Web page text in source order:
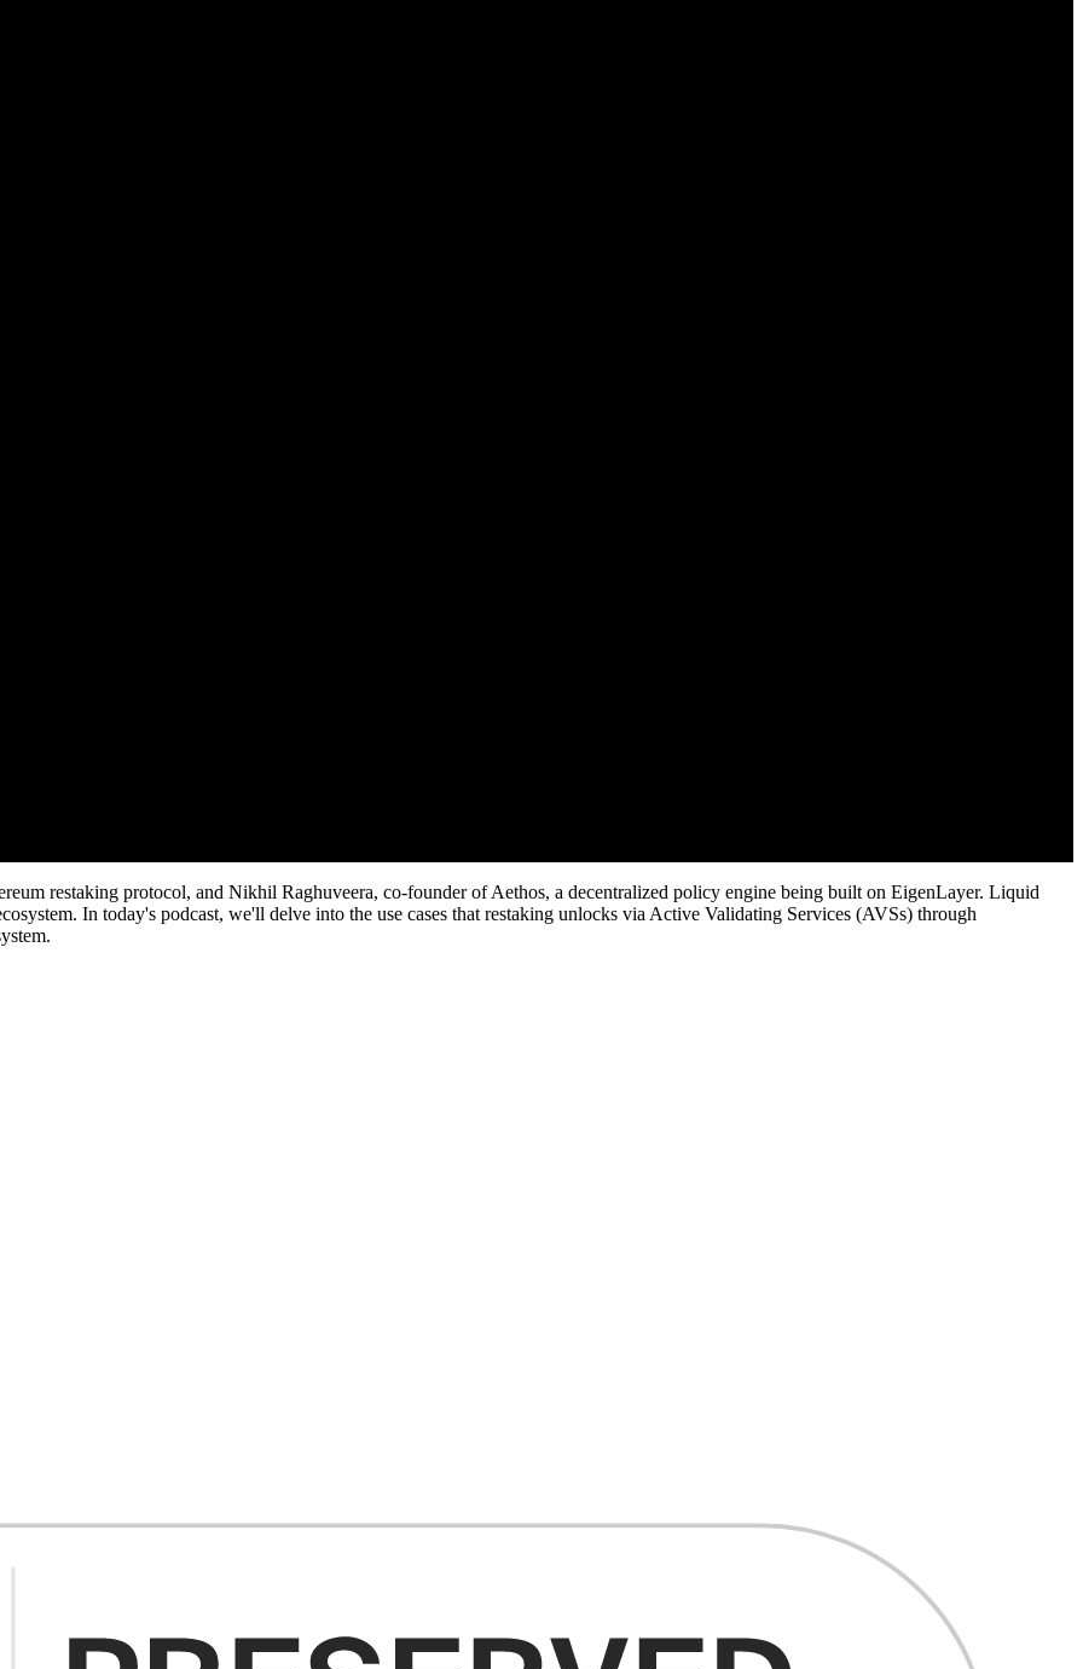
restaking protocol, and Nikhil Raghuveera, co-founder of Aethos, a decentralized policy engine being built on EigenLayer. Liquid
In today's podcast, we'll delve into the use cases that restaking unlocks via Active Validating Services (AVSs) through